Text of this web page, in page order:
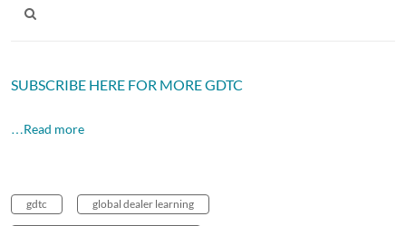
SUBSCRIBE HERE FOR MORE GDTC
…Read more
gdtc global dealer learning